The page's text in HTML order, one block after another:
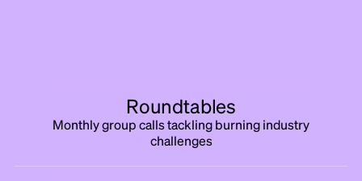
Roundtables
Monthly group calls tackling burning industry
challenges